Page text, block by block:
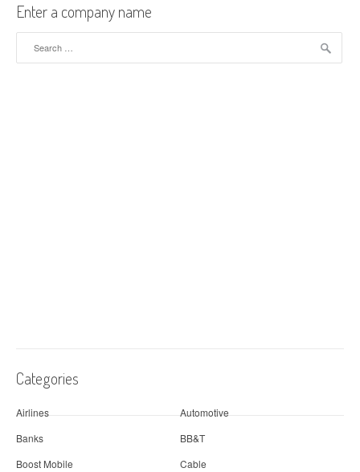
Enter a company name
Categories
Airlines
Automotive
Banks
BB&T
Boost Mobile
Cable